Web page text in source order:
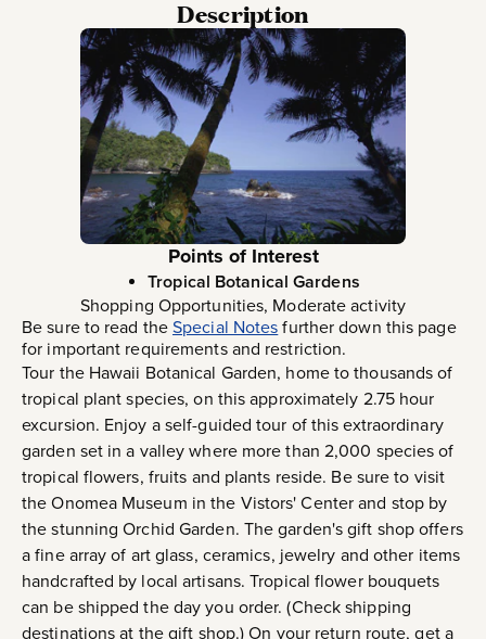
Description
Points of Interest
Tropical Botanical Gardens
Shopping Opportunities, Moderate activity
Be sure to read theSpecial Notesfurther down this page
for important requirements and restriction.
Tour the Hawaii Botanical Garden, home to thousands of
tropical plant species, on this approximately 2.75 hour
excursion. Enjoy a self-guided tour of this extraordinary
garden set in a valley where more than 2,000 species of
tropical flowers, fruits and plants reside. Be sure to visit
the Onomea Museum in the Vistors' Center and stop by
the stunning Orchid Garden. The garden's gift shop offers
a fine array of art glass, ceramics, jewelry and other items
handcrafted by local artisans. Tropical flower bouquets
can be shipped the day you order. (Check shipping
destinations at the gift shop.) On your return route, get a